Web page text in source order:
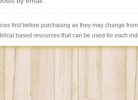
first before purchasing as they may change
based resources that can be used for each